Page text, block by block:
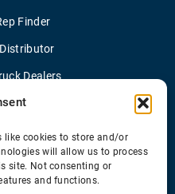
like cookies to store and/or
will allow us to process
site. Not consenting or
and functions.
Finder
Dealers
Questionaire